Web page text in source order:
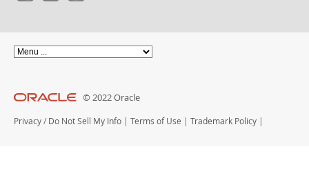
© 2022 Oracle
Privacy / Do Not Sell My Info | Terms of Use | Trademark Policy |